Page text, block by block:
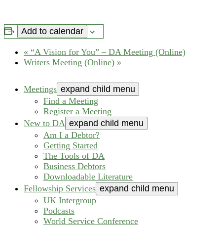
Add to calendar
« “A Vision for You” – DA Meeting (Online)
Writers Meeting (Online) »
Meetings expand child menu
Find a Meeting
Register a Meeting
New to DA expand child menu
Am I a Debtor?
Getting Started
The Tools of DA
Business Debtors
Downloadable Literature
Fellowship Services expand child menu
UK Intergroup
Podcasts
World Service Conference